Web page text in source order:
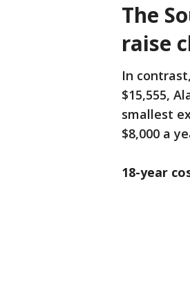
The
raise
In
$15,555,
smallest
$8,000 a
18-year